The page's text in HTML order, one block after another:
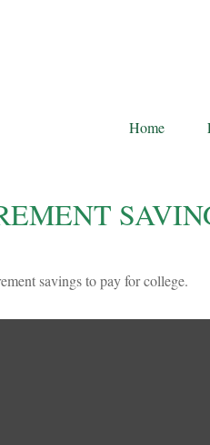
Home
savings to pay for college.